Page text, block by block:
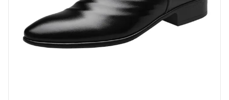
product